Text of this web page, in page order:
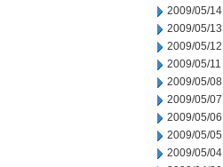
2009/05/14
2009/05/13
2009/05/12
2009/05/11
2009/05/08
2009/05/07
2009/05/06
2009/05/05
2009/05/04